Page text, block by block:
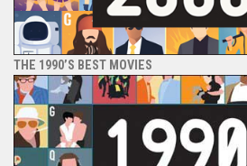
THE 1990’S BEST MOVIES